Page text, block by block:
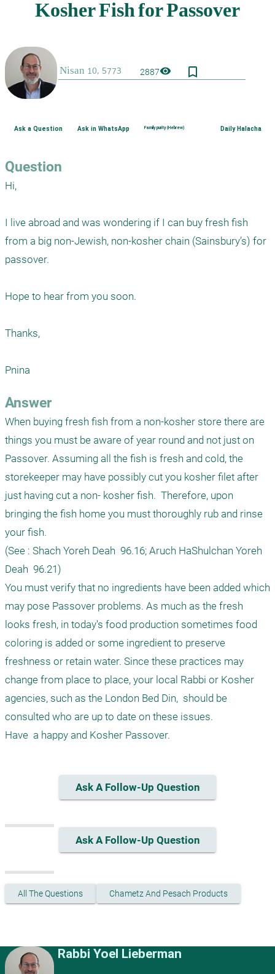
2887visibility bookmark_border
Ask a Question Ask in WhatsApp Family purity (Hebrew) Daily Halacha
Question
Hi,
I live abroad and was wondering if I can buy fresh fish
from a big non-Jewish, non-kosher chain (Sainsbury’s) for
passover.
Hope to hear from you soon.
Thanks,
Pnina
Answer
When buying fresh fish from a non-kosher store there are
things you must be aware of year round and not just on
Passover. Assuming all the fish is fresh and cold, the
storekeeper may have possibly cut you kosher filet after
just having cut a non- kosher fish.  Therefore, upon
bringing the fish home you must thoroughly rub and rinse
your fish.
(See : Shach Yoreh Deah  96.16; Aruch HaShulchan Yoreh
Deah  96.21)
You must verify that no ingredients have been added which
may pose Passover problems. As much as the fresh
looks fresh, in today's food production sometimes food
coloring is added or some ingredient to preserve
freshness or retain water. Since these practices may
change from place to place, your local Rabbi or Kosher
agencies, such as the London Bed Din,  should be
consulted who are up to date on these issues.
Ask A Follow-Up Question
Ask A Follow-Up Question
All The Questions Chametz And Pesach Products
Rabbi Yoel Lieberman